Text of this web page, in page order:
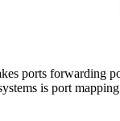
ports forwarding
is port